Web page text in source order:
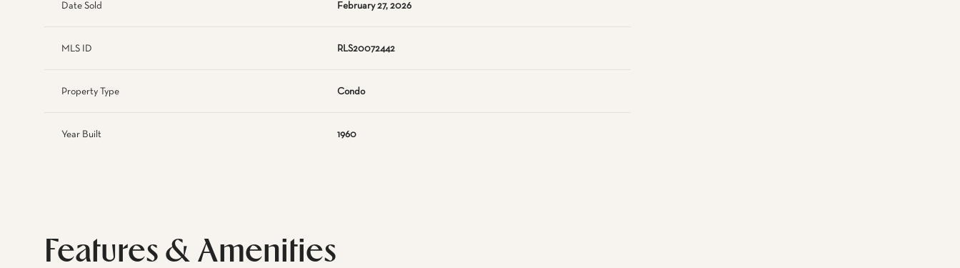
Date Sold February 27, 2026
MLS ID RLS20072442
Property Type Condo
Year Built 1960
Features & Amenities